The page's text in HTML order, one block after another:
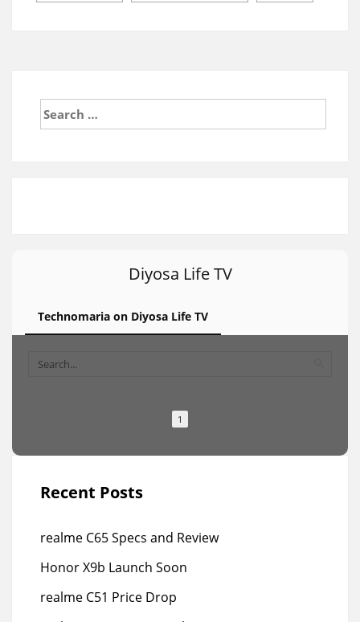
for:
Diyosa Life TV
Technomaria on Diyosa Life TV
1
Recent Posts
realme C65 Specs and Review
Honor X9b Launch Soon
realme C51 Price Drop